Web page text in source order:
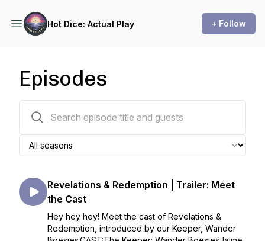
Hot Dice: Actual Play + Follow
Episodes
Revelations & Redemption | Trailer: Meet
the Cast
Hey hey hey! Meet the cast of Revelations &
Redemption, introduced by our Keeper, Wander